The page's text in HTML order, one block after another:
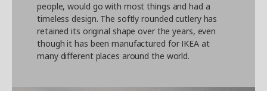
people, would go with most things and had a
timeless design. The softly rounded cutlery has
retained its original shape over the years, even
though it has been manufactured for IKEA at
many different places around the world.